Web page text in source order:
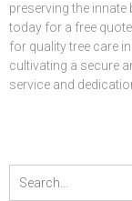
preserving the
today for a free
for quality tree care
cultivating a secure
service and
for: